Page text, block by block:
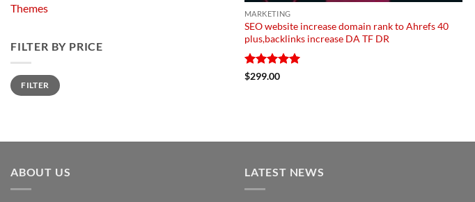
Themes
FILTER BY PRICE
Min
price
Max
priceFILTER
MARKETING
SEO website increase domain rank to Ahrefs 40
plus,backlinks increase DA TF DR
Rated5
$299.00
ABOUT US LATEST NEWS